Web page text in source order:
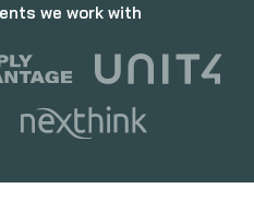
we work with